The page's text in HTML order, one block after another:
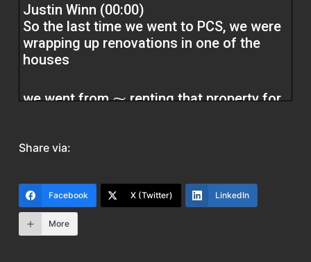
Justin Winn (00:00)
So the last time we went to PCS, we were
wrapping up renovations in one of the
houses
we went from ⁓ renting that property for
to
renting it for $1,500 a month because the
renovations made the house more
modern, made it more appealing.
Share via:
Facebook X (Twitter) LinkedIn
More